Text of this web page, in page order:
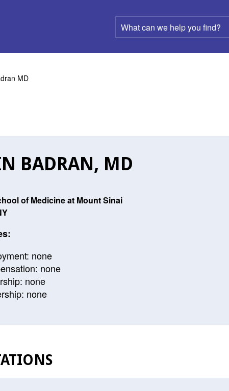
What
can
help
MD
BADRAN, MD
of Medicine at Mount Sinai
none
none
none
none